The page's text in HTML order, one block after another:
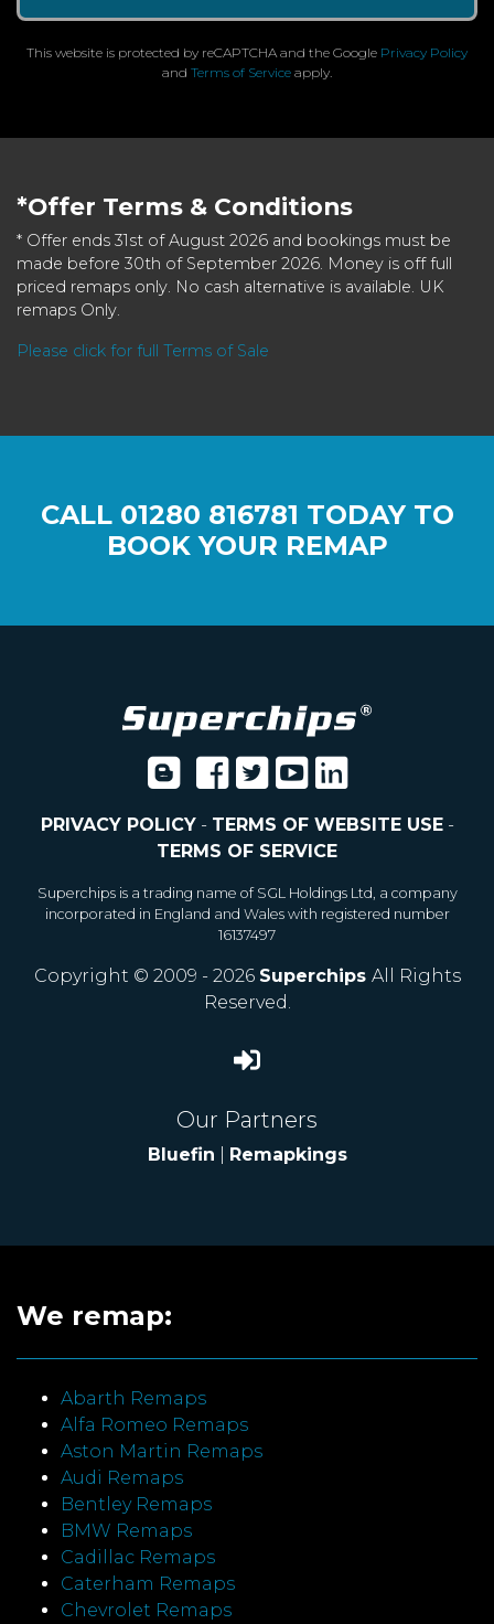
This website is protected by reCAPTCHA and the Google Privacy Policy
and Terms of Service apply.
*Offer Terms & Conditions
* Offer ends 31st of August 2026 and bookings must be
made before 30th of September 2026. Money is off full
priced remaps only. No cash alternative is available. UK
remaps Only.
Please click for full Terms of Sale
CALL 01280 816781 TODAY TO
BOOK YOUR REMAP
PRIVACY POLICY- TERMS OF WEBSITE USE-
TERMS OF SERVICE
Superchips is a trading name of SGL Holdings Ltd, a company
incorporated in England and Wales with registered number
16137497
Copyright © 2009 - 2026 Superchips All Rights
Reserved.
Our Partners
Bluefin Remapkings
We remap:
Abarth Remaps
Alfa Romeo Remaps
Aston Martin Remaps
Audi Remaps
Bentley Remaps
BMW Remaps
Cadillac Remaps
Caterham Remaps
Chevrolet Remaps